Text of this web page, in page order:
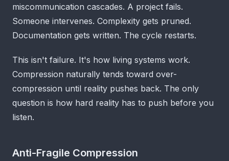
miscommunication cascades. A project fails.
Someone intervenes. Complexity gets pruned.
Documentation gets written. The cycle restarts.
This isn't failure. It's how living systems work.
Compression naturally tends toward over-
compression until reality pushes back. The only
question is how hard reality has to push before you
listen.
Anti-Fragile Compression